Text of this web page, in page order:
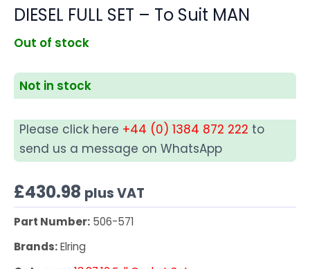
DIESEL FULL SET – To Suit MAN
Out of stock
Not in stock
Please click here +44 (0) 1384 872 222 to
send us a message on WhatsApp
£430.98 plus VAT
Part Number: 506-571
Brands:Elring